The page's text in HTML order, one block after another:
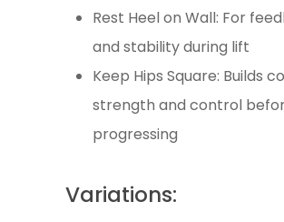
Rest Heel on Wall: For
and stability during lift
Keep Hips Square: Builds
strength and control
progressing
Variations: